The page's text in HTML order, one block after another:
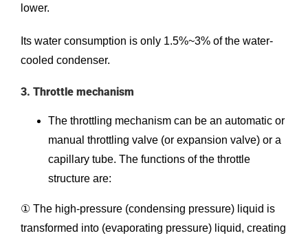
lower.
Its water consumption is only 1.5%~3% of the water-
cooled condenser.
3. Throttle mechanism
The throttling mechanism can be an automatic or
manual throttling valve (or expansion valve) or a
capillary tube. The functions of the throttle
structure are:
① The high-pressure (condensing pressure) liquid is
transformed into (evaporating pressure) liquid, creating